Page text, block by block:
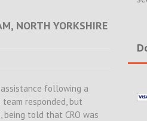
NORTH YORKSHIRE
assistance following a
team responded, but
told that CRO was